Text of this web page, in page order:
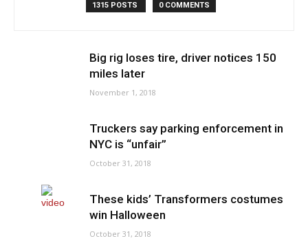
1315 POSTS 0 COMMENTS
Big rig loses tire, driver notices 150
miles later
November 1, 2018
Truckers say parking enforcement in
NYC is “unfair”
October 31, 2018
These kids’ Transformers costumes
win Halloween
October 31, 2018